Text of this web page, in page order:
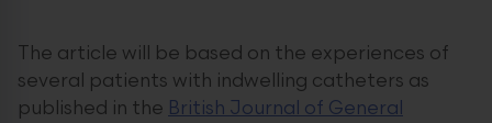
The article will be based on the experiences of
several patients with indwelling catheters as
published in the British Journal of General